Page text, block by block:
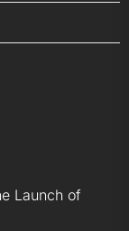
Launch of